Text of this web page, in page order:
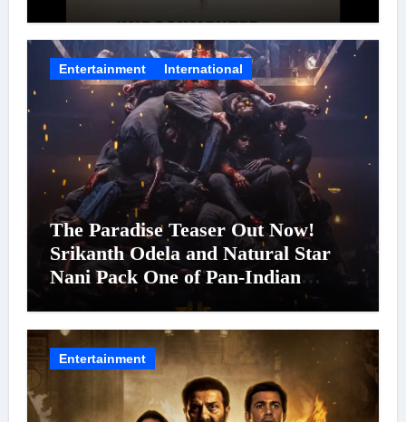
Entertainment International
The Paradise Teaser Out Now!
Srikanth Odela and Natural Star
Nani Pack One of Pan-Indian
Cinema’s Biggest Spectacles; Film
Arrives In Cinemas Worldwide on
24 September 2026
Entertainment